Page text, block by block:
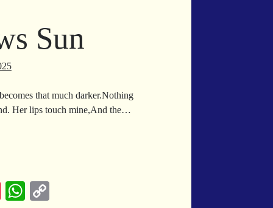
Sun
that much darker.Nothing
Her lips touch mine,And the…
Pi
W